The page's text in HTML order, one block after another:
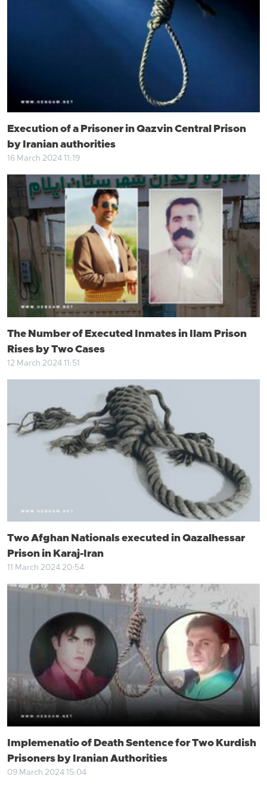
Execution of a Prisoner in Qazvin Central Prison
by Iranian authorities
16 March 2024 11:19
The Number of Executed Inmates in Ilam Prison
Rises by Two Cases
12 March 2024 11:51
Two Afghan Nationals executed in Qazalhessar
Prison in Karaj-Iran
11 March 2024 20:54
Implemenatio of Death Sentence for Two Kurdish
Prisoners by Iranian Authorities
09 March 2024 15:04